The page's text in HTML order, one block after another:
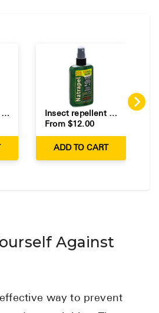
Insect repellent containing DEET for protection against mosquitoes and ticks.
Insect repellent containing picaridin for protection against mosquitoes and ticks.
From $12.00
ADD TO CART
Against
way to prevent